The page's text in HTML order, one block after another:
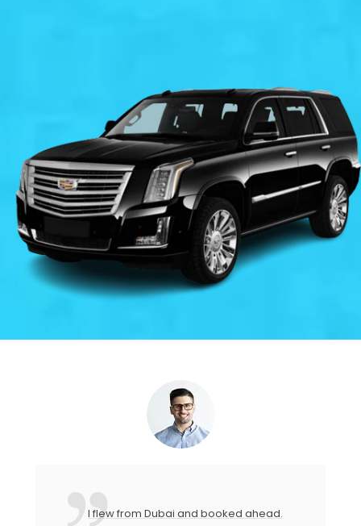
I flew from Dubai and booked ahead.